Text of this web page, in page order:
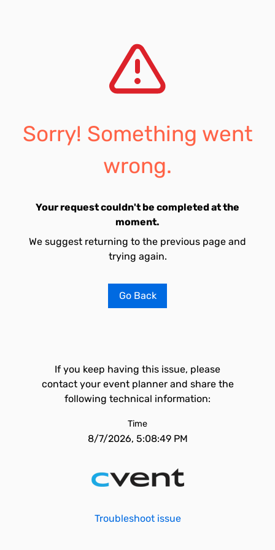
Sorry! Something went
wrong.
Your request couldn't be completed at the
moment.
We suggest returning to the previous page and
trying again.
Go Back
If you keep having this issue, please
contact your event planner and share the
following technical information:
Time
8/7/2026, 5:08:49 PM
Troubleshoot issue